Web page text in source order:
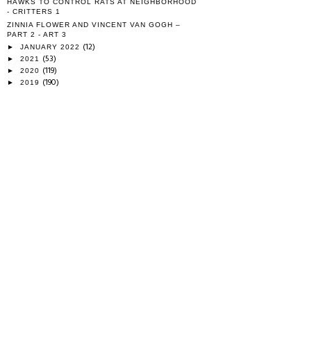
HAWKS TO CONTROL RATS AT NEIGHBORHOOD
- CRITTERS 1
ZINNIA FLOWER AND VINCENT VAN GOGH –
PART 2 - ART 3
► JANUARY 2022 (12)
► 2021 (53)
► 2020 (119)
► 2019 (190)